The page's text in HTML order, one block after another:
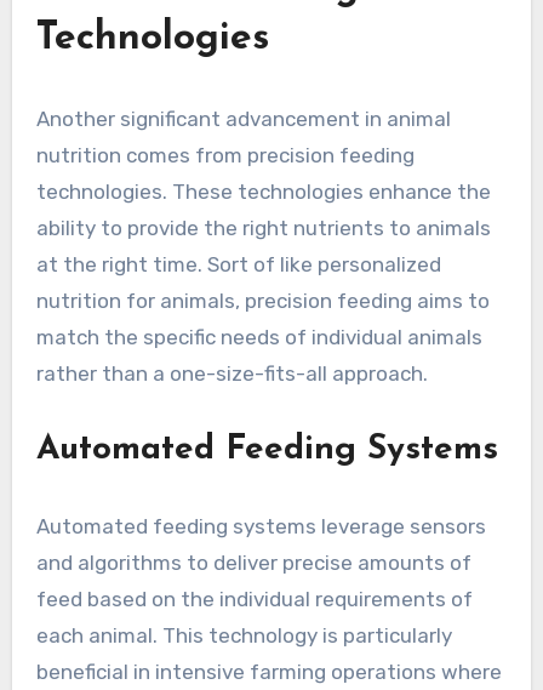
Technologies
Another significant advancement in animal
nutrition comes from precision feeding
technologies. These technologies enhance the
ability to provide the right nutrients to animals
at the right time. Sort of like personalized
nutrition for animals, precision feeding aims to
match the specific needs of individual animals
rather than a one-size-fits-all approach.
Automated Feeding Systems
Automated feeding systems leverage sensors
and algorithms to deliver precise amounts of
feed based on the individual requirements of
each animal. This technology is particularly
beneficial in intensive farming operations where